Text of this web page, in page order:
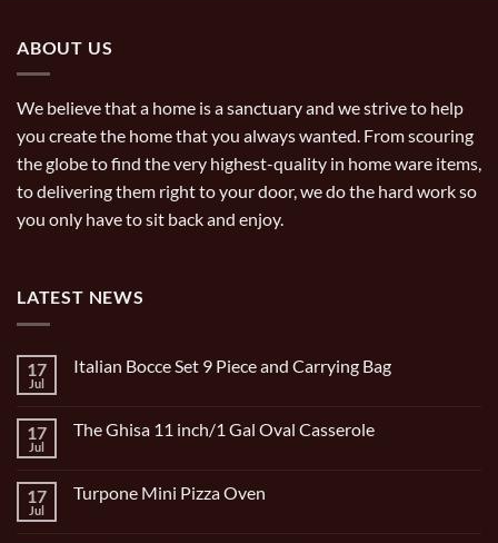
ABOUT US
We believe that a home is a sanctuary and we strive to help
you create the home that you always wanted. From scouring
the globe to find the very highest-quality in home ware items,
to delivering them right to your door, we do the hard work so
you only have to sit back and enjoy.
LATEST NEWS
17
Jul
Italian Bocce Set 9 Piece and Carrying Bag
Italian
Piece
and
17
Jul
The Ghisa 11 inch/1 Gal Oval Casserole
The
17
Jul
Turpone Mini Pizza Oven